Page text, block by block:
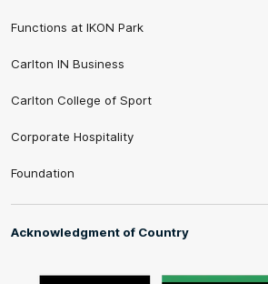
Functions at IKON Park
Carlton IN Business
Carlton College of Sport
Corporate Hospitality
Foundation
Acknowledgment of Country